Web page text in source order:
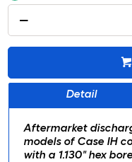
Detail
Aftermarket
models of Case IH
with a 1.130" hex